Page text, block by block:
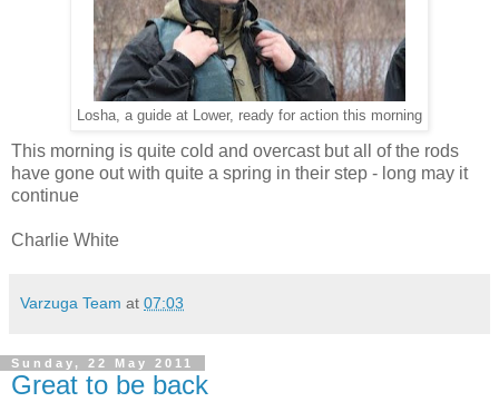
Losha, a guide at Lower, ready for action this morning
This morning is quite cold and overcast but all of the rods
have gone out with quite a spring in their step - long may it
continue
Charlie White
Varzuga Team at 07:03
Sunday, 22 May 2011
Great to be back